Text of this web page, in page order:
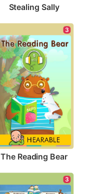
Stealing Sally
3
The Reading Bear
3